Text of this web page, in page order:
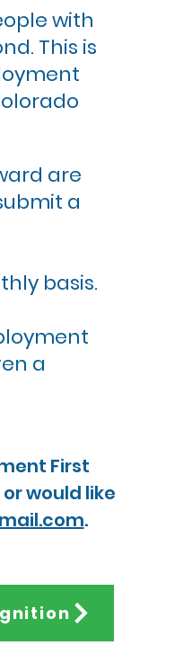
with
This is
are
a
basis.
a
First
would like
.